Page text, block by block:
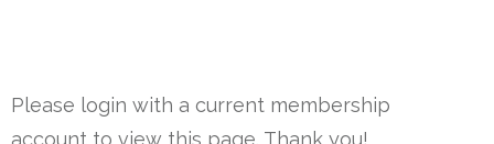
Please login with a current membership
account to view this page. Thank you!